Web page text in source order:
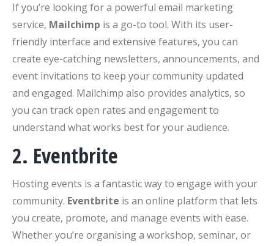
If you’re looking for a powerful email marketing
service, Mailchimp is a go-to tool. With its user-
friendly interface and extensive features, you can
create eye-catching newsletters, announcements, and
event invitations to keep your community updated
and engaged. Mailchimp also provides analytics, so
you can track open rates and engagement to
understand what works best for your audience.
2. Eventbrite
Hosting events is a fantastic way to engage with your
community. Eventbrite is an online platform that lets
you create, promote, and manage events with ease.
Whether you’re organising a workshop, seminar, or